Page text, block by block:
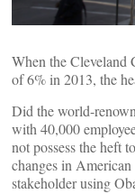
When the Cleveland
of 6% in 2013, the
Did the world-
with 40,000
not possess the heft
changes in
stakeholder using